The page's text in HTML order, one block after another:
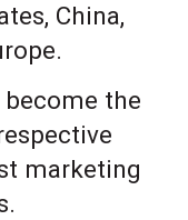
China,
the
marketing